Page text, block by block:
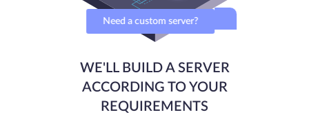
Need a custom server?
WE'LL BUILD A SERVER
ACCORDING TO YOUR
REQUIREMENTS